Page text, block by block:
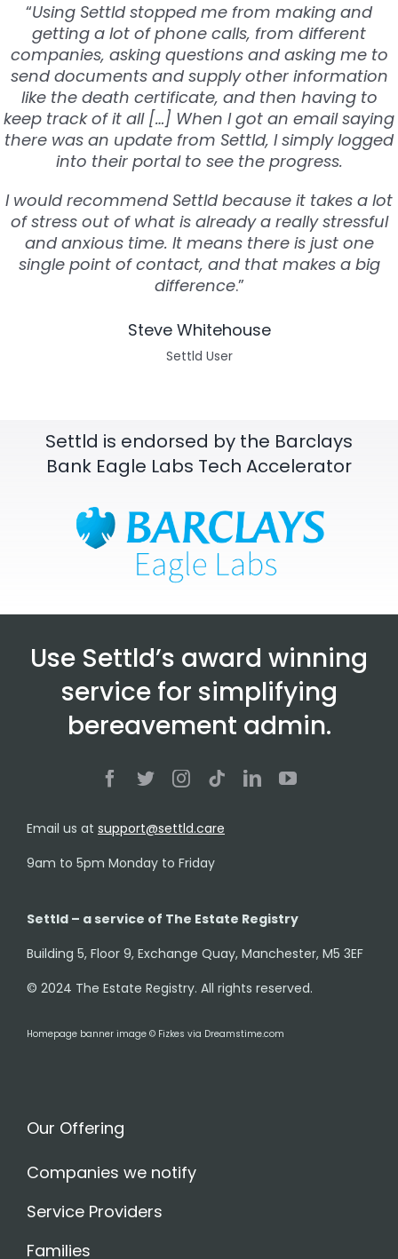
“Using Settld stopped me from making and
getting a lot of phone calls, from different
companies, asking questions and asking me to
send documents and supply other information
like the death certificate, and then having to
keep track of it all […] When I got an email saying
there was an update from Settld, I simply logged
into their portal to see the progress.
I would recommend Settld because it takes a lot
of stress out of what is already a really stressful
and anxious time. It means there is just one
single point of contact, and that makes a big
difference.”
Steve Whitehouse
Settld User
Settld is endorsed by the Barclays
Bank Eagle Labs Tech Accelerator
Use Settld’s award winning
service for simplifying
bereavement admin.
Email us at support@settld.care
9am to 5pm Monday to Friday
Settld – a service of The Estate Registry
Building 5, Floor 9, Exchange Quay, Manchester, M5 3EF
© 2024 The Estate Registry. All rights reserved.
Homepage banner image © Fizkes via Dreamstime.com
Our Offering
Companies we notify
Service Providers
Families